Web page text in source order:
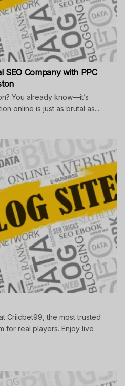
Company with PPC
You already know—it’s
online is just as brutal as...
Criicbet99, the most trusted
for real players. Enjoy live